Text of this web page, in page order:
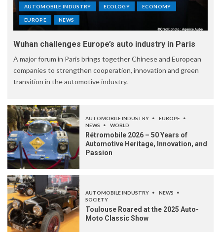
AUTOMOBILE INDUSTRY ECOLOGY ECONOMY
EUROPE NEWS
Wuhan challenges Europe’s auto industry in Paris
A major forum in Paris brings together Chinese and European
companies to strengthen cooperation, innovation and green
transition in the automotive industry.
AUTOMOBILE INDUSTRY
EUROPE
NEWS
WORLD
Rétromobile 2026 – 50 Years of
Automotive Heritage, Innovation, and
Passion
AUTOMOBILE INDUSTRY
NEWS
SOCIETY
Toulouse Roared at the 2025 Auto-
Moto Classic Show